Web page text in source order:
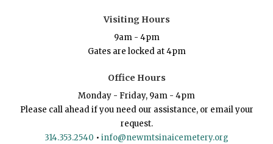
Visiting Hours
9am - 4pm
Gates are locked at 4pm
Office Hours
Monday - Friday, 9am - 4pm
Please call ahead if you need our assistance, or email your
request.
314.353.2540 • info@newmtsinaicemetery.org